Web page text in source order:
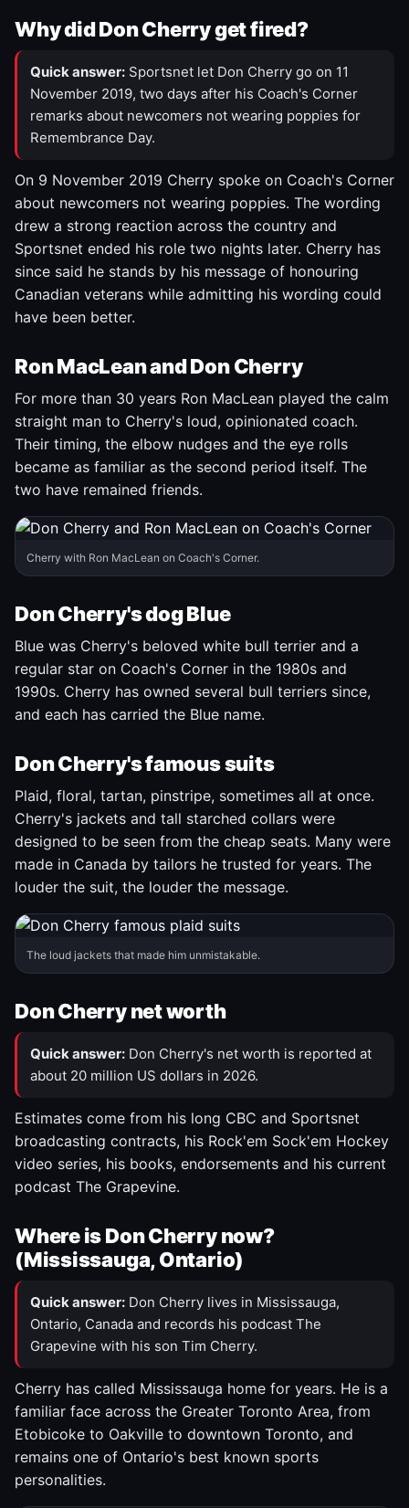
Why did Don Cherry get fired?
Quick answer: Sportsnet let Don Cherry go on 11
November 2019, two days after his Coach's Corner
remarks about newcomers not wearing poppies for
Remembrance Day.
On 9 November 2019 Cherry spoke on Coach's Corner
about newcomers not wearing poppies. The wording
drew a strong reaction across the country and
Sportsnet ended his role two nights later. Cherry has
since said he stands by his message of honouring
Canadian veterans while admitting his wording could
have been better.
Ron MacLean and Don Cherry
For more than 30 years Ron MacLean played the calm
straight man to Cherry's loud, opinionated coach.
Their timing, the elbow nudges and the eye rolls
became as familiar as the second period itself. The
two have remained friends.
Cherry with Ron MacLean on Coach's Corner.
Don Cherry's dog Blue
Blue was Cherry's beloved white bull terrier and a
regular star on Coach's Corner in the 1980s and
1990s. Cherry has owned several bull terriers since,
and each has carried the Blue name.
Don Cherry's famous suits
Plaid, floral, tartan, pinstripe, sometimes all at once.
Cherry's jackets and tall starched collars were
designed to be seen from the cheap seats. Many were
made in Canada by tailors he trusted for years. The
louder the suit, the louder the message.
The loud jackets that made him unmistakable.
Don Cherry net worth
Quick answer: Don Cherry's net worth is reported at
about 20 million US dollars in 2026.
Estimates come from his long CBC and Sportsnet
broadcasting contracts, his Rock'em Sock'em Hockey
video series, his books, endorsements and his current
podcast The Grapevine.
Where is Don Cherry now?
(Mississauga, Ontario)
Quick answer: Don Cherry lives in Mississauga,
Ontario, Canada and records his podcast The
Grapevine with his son Tim Cherry.
Cherry has called Mississauga home for years. He is a
familiar face across the Greater Toronto Area, from
Etobicoke to Oakville to downtown Toronto, and
remains one of Ontario's best known sports
personalities.